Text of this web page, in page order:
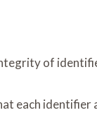
of
each identifier